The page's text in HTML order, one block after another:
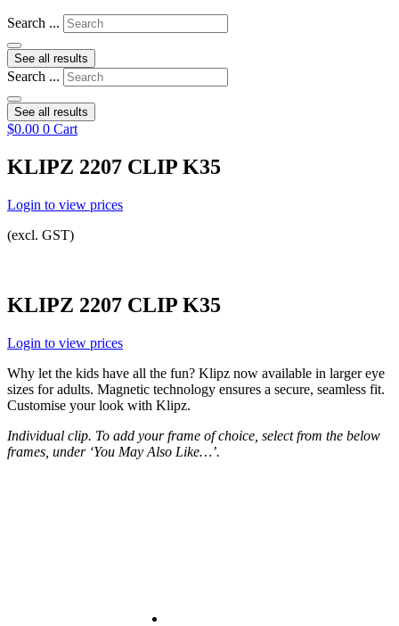
Search ...
See all results
Search ...
See all results
$0.00 0 Cart
KLIPZ 2207 CLIP K35
Login to view prices
(excl. GST)
KLIPZ 2207 CLIP K35
Login to view prices
Why let the kids have all the fun? Klipz now available in larger eye
sizes for adults. Magnetic technology ensures a secure, seamless fit.
Customise your look with Klipz.
Individual clip. To add your frame of choice, select from the below
frames, under ‘You May Also Like…’.